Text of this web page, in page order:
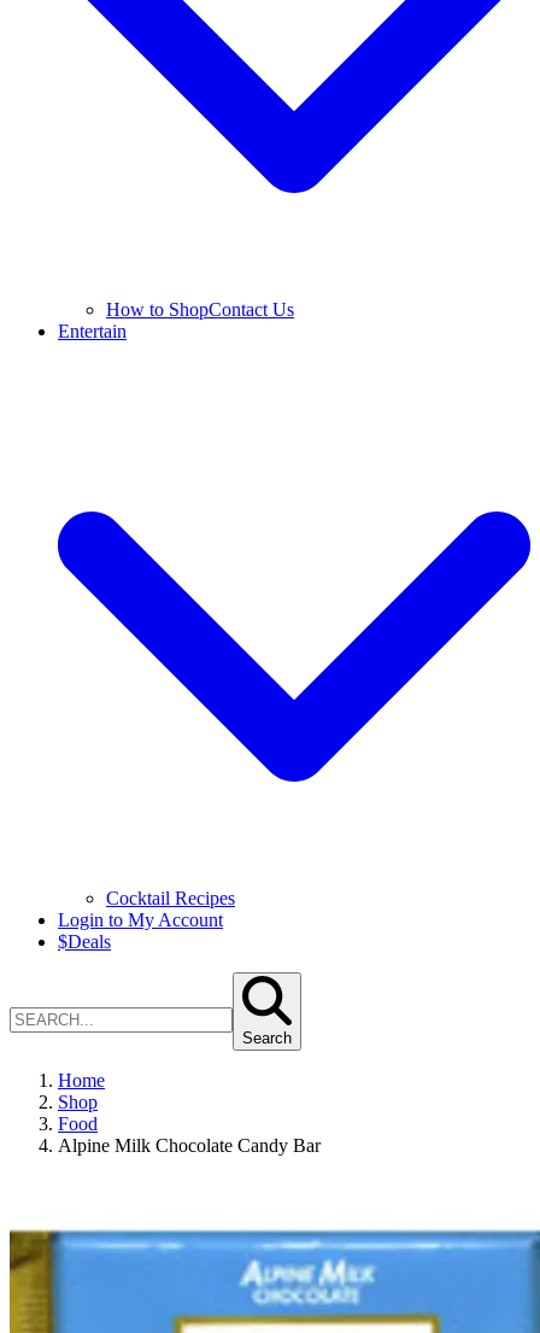
How to ShopContact Us
Entertain
Cocktail Recipes
Login to My Account
$Deals
Search
Home
Shop
Food
Alpine Milk Chocolate Candy Bar